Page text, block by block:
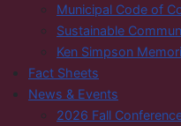
Municipal Code of
Sustainable
Ken Simpson
Fact Sheets
News & Events
2026 Fall